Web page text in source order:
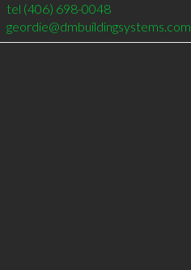
tel (406) 698-0048
geordie@dmbuildingsystems.com